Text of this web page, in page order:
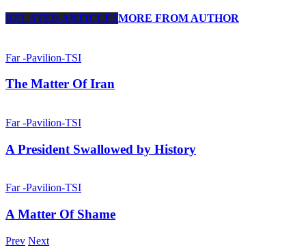
RELATED ARTICLESMORE FROM AUTHOR
Far -Pavilion-TSI
The Matter Of Iran
Far -Pavilion-TSI
A President Swallowed by History
Far -Pavilion-TSI
A Matter Of Shame
Prev Next